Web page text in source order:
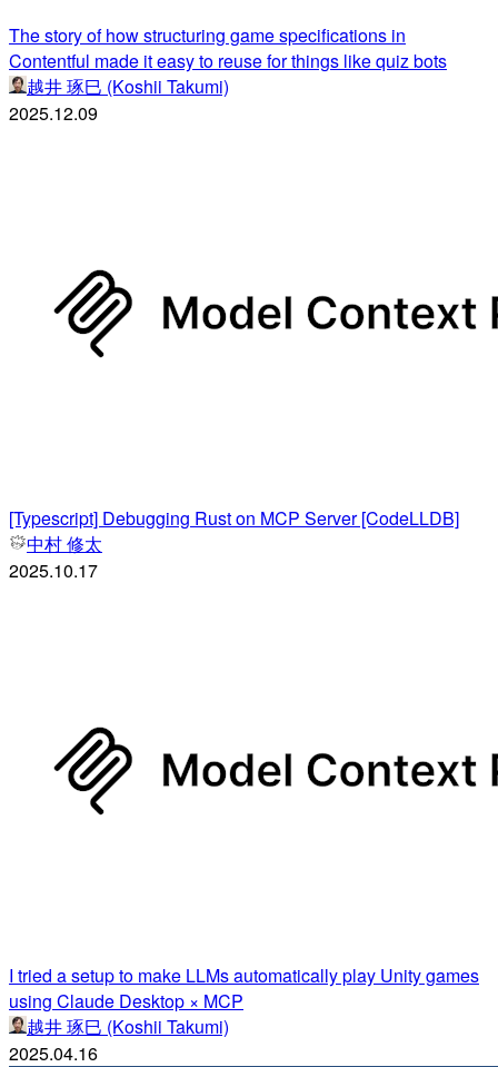
The story of how structuring game specifications in
Contentful made it easy to reuse for things like quiz bots
越井 琢巳 (Koshii Takumi)
2025.12.09
[Typescript] Debugging Rust on MCP Server [CodeLLDB]
中村 修太
2025.10.17
I tried a setup to make LLMs automatically play Unity games
using Claude Desktop × MCP
越井 琢巳 (Koshii Takumi)
2025.04.16